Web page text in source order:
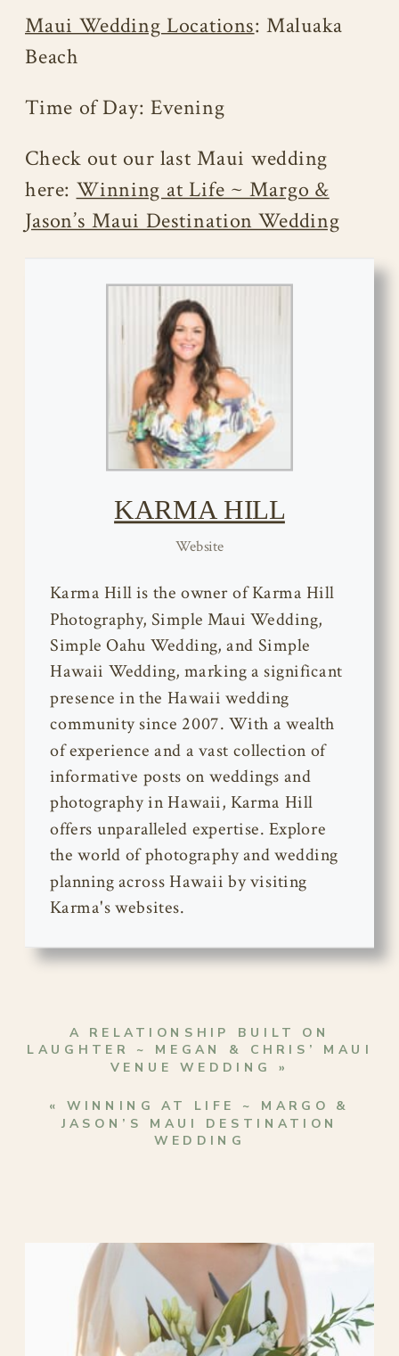
Maui Wedding Locations: Maluaka
Beach
Time of Day: Evening
Check out our last Maui wedding
here: Winning at Life ~ Margo &
Jason’s Maui Destination Wedding
KARMA HILL
Website
Karma Hill is the owner of Karma Hill
Photography, Simple Maui Wedding,
Simple Oahu Wedding, and Simple
Hawaii Wedding, marking a significant
presence in the Hawaii wedding
community since 2007. With a wealth
of experience and a vast collection of
informative posts on weddings and
photography in Hawaii, Karma Hill
offers unparalleled expertise. Explore
the world of photography and wedding
planning across Hawaii by visiting
Karma's websites.
A RELATIONSHIP BUILT ON
LAUGHTER ~ MEGAN & CHRIS’ MAUI
VENUE WEDDING »
« WINNING AT LIFE ~ MARGO &
JASON’S MAUI DESTINATION
WEDDING